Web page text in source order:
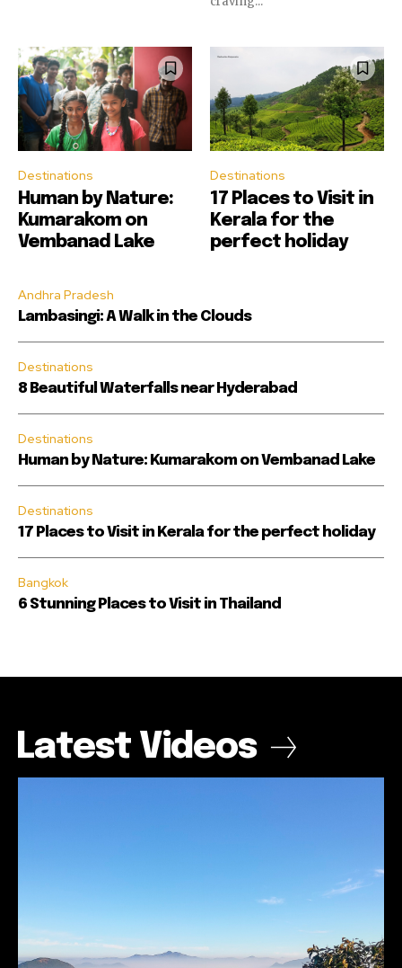
Destinations
Human by Nature:
Kumarakom on
Vembanad Lake
Destinations
17 Places to Visit in
Kerala for the
perfect holiday
Andhra Pradesh
Lambasingi: A Walk in the Clouds
Destinations
8 Beautiful Waterfalls near Hyderabad
Destinations
Human by Nature: Kumarakom on Vembanad Lake
Destinations
17 Places to Visit in Kerala for the perfect holiday
Bangkok
6 Stunning Places to Visit in Thailand
Latest Videos